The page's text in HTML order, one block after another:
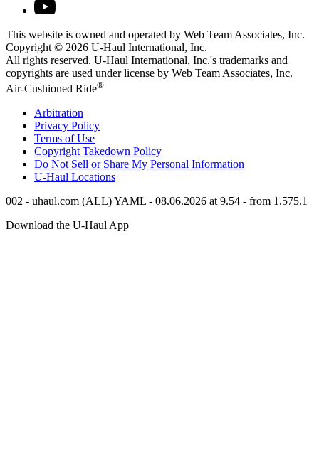
This website is owned and operated by Web Team Associates, Inc.
Copyright © 2026 U-Haul International, Inc.
All rights reserved. U-Haul International, Inc.'s trademarks and
copyrights are used under license by Web Team Associates, Inc.
Air-Cushioned Ride®
Arbitration
Privacy Policy
Terms of Use
Copyright Takedown Policy
Do Not Sell or Share My Personal Information
U-Haul Locations
002 - uhaul.com (ALL) YAML - 08.06.2026 at 9.54 - from 1.575.1
Download the U-Haul App